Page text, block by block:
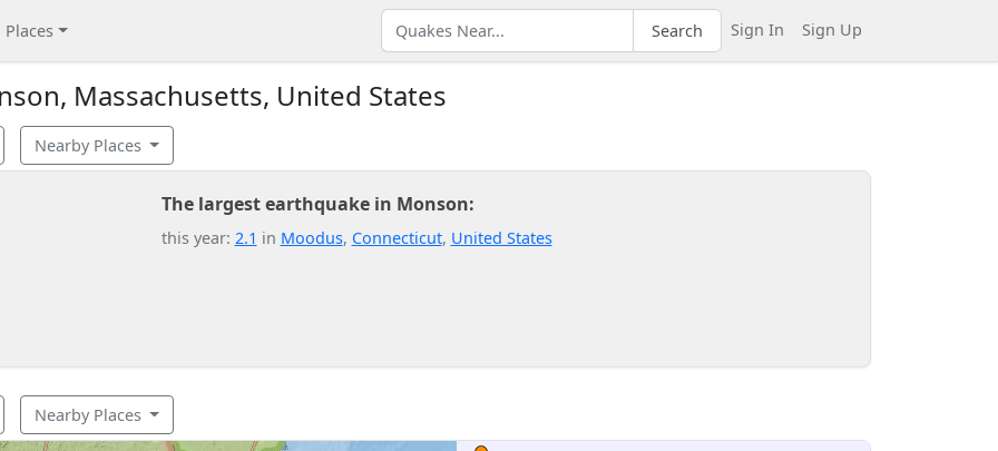
Places Search Sign In Sign Up
Massachusetts, United States
Nearby Places
The largest earthquake in Monson:
this year: 2.1 in Moodus, Connecticut, United States
Nearby Places